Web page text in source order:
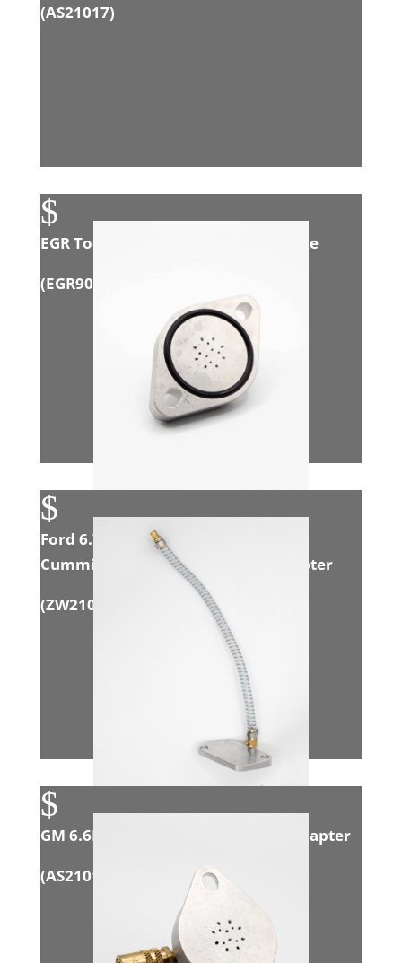
(AS21017)
$
EGR Tool Flexible ‘S’ Induction Nozzle
(EGR908
$
Ford 6.7L Powerstroke/Dodge 6.7L
Cummins CAB CHASIS Exhaust Adapter
(ZW21005
$
GM 6.6L Duramax (LML) Exhaust Adapter
(AS21012